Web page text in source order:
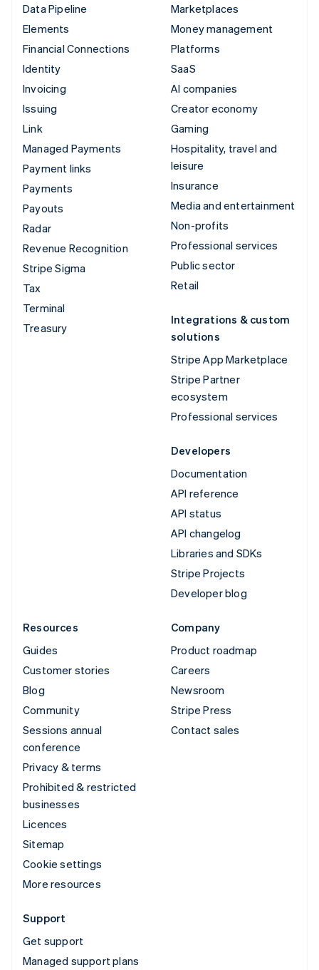
Data Pipeline
Elements
Financial Connections
Identity
Invoicing
Issuing
Link
Managed Payments
Payment links
Payments
Payouts
Radar
Revenue Recognition
Stripe Sigma
Tax
Terminal
Treasury
Marketplaces
Money management
Platforms
SaaS
AI companies
Creator economy
Gaming
Hospitality, travel and
leisure
Insurance
Media and entertainment
Non-profits
Professional services
Public sector
Retail
Integrations & custom
solutions
Stripe App Marketplace
Stripe Partner
ecosystem
Professional services
Developers
Documentation
API reference
API status
API changelog
Libraries and SDKs
Stripe Projects
Developer blog
Resources
Guides
Customer stories
Blog
Community
Sessions annual
conference
Privacy & terms
Prohibited & restricted
businesses
Licences
Sitemap
Cookie settings
More resources
Company
Product roadmap
Careers
Newsroom
Stripe Press
Contact sales
Support
Get support
Managed support plans